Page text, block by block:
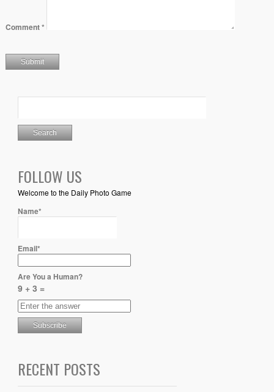
Comment*
FOLLOW US
Welcome to the Daily Photo Game
Name*
Email*
Are You a Human?
9 + 3 =
RECENT POSTS